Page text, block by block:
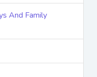
And Family